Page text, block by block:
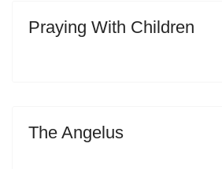
Praying With Children
The Angelus